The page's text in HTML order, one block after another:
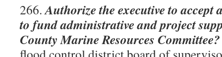
266.Authorize the executive to accept
to fund administrative and project
County Marine Resources Committee?